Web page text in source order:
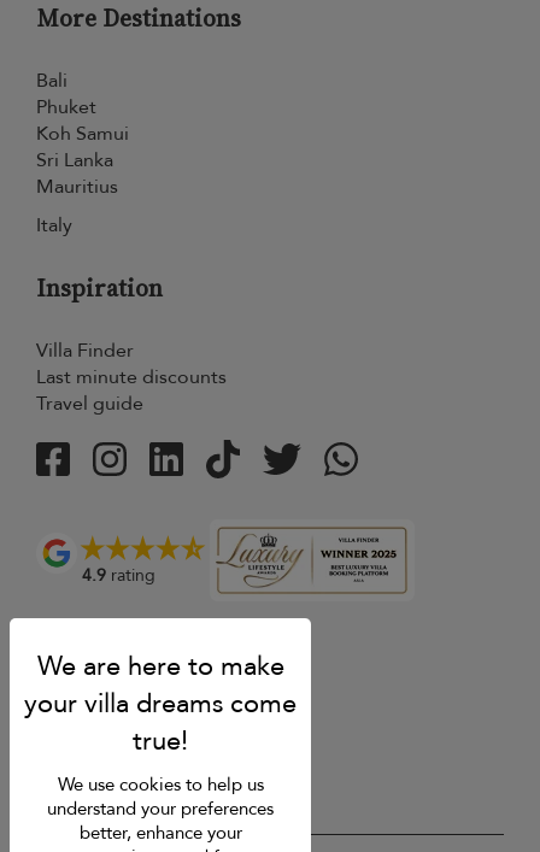
More Destinations
Bali
Phuket
Koh Samui
Sri Lanka
Mauritius
Italy
Inspiration
Villa Finder
Last minute discounts
Travel guide
4.9 rating
We use cookies to help us
understand your preferences
better, enhance your